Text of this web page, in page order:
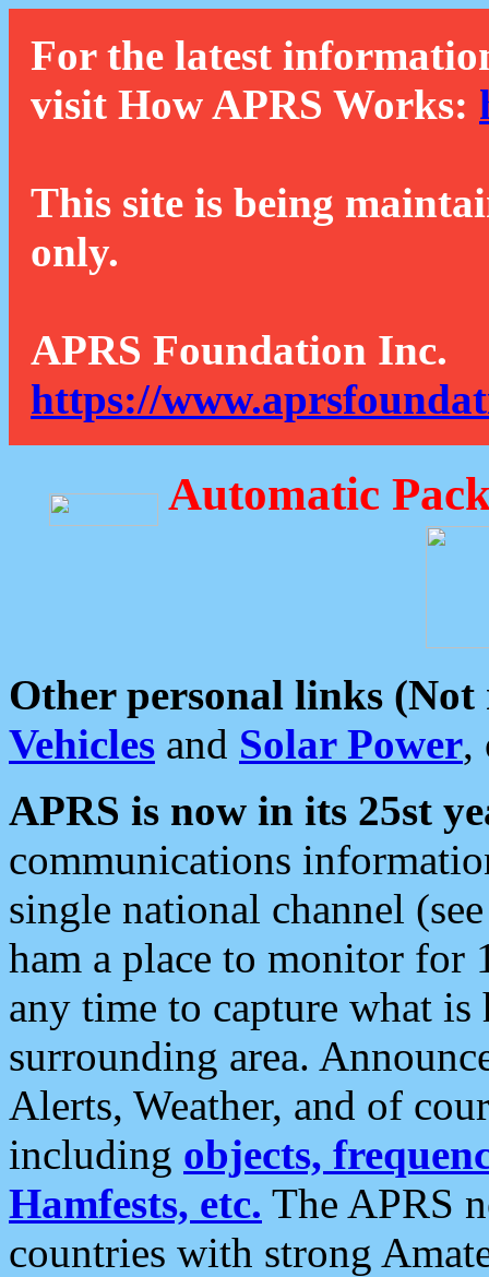
For the latest
visit How APRS Works:
This site is being
only.
APRS Foundation Inc.
https://
Automatic
Other personal links (Not
Vehicles and Solar Power,
APRS is now in its 25st
communications
single national channel
ham a place to monitor for
any time to capture what
surrounding area.
Alerts, Weather, and of
including objects,
Hamfests, etc. The APRS
countries with strong